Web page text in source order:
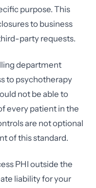
purpose. This
to business
party requests.
department
to psychotherapy
not be able to
every patient in the
are not optional
of this standard.
PHI outside the
liability for your